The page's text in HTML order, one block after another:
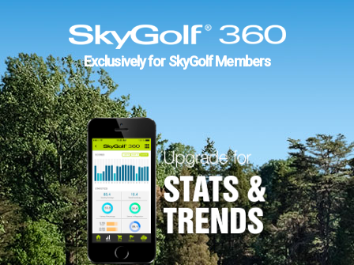
Exclusively for SkyGolf Members